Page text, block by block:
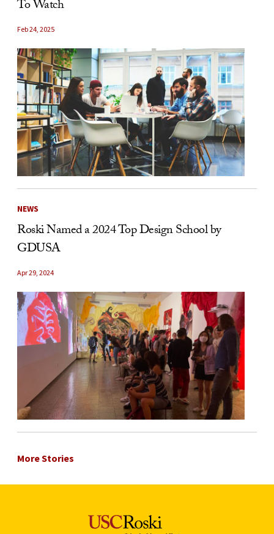
To Watch
Feb 24, 2025
NEWS
Roski Named a 2024 Top Design School by
GDUSA
Apr 29, 2024
More Stories